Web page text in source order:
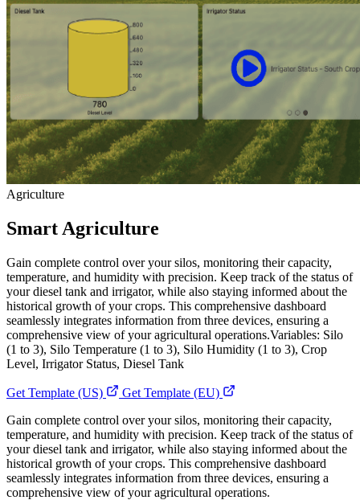
Agriculture
Smart Agriculture
Gain complete control over your silos, monitoring their capacity,
temperature, and humidity with precision. Keep track of the status of
your diesel tank and irrigator, while also staying informed about the
historical growth of your crops. This comprehensive dashboard
seamlessly integrates information from three devices, ensuring a
comprehensive view of your agricultural operations.Variables: Silo
(1 to 3), Silo Temperature (1 to 3), Silo Humidity (1 to 3), Crop
Level, Irrigator Status, Diesel Tank
Get Template (US)
Get Template (EU)
Gain complete control over your silos, monitoring their capacity,
temperature, and humidity with precision. Keep track of the status of
your diesel tank and irrigator, while also staying informed about the
historical growth of your crops. This comprehensive dashboard
seamlessly integrates information from three devices, ensuring a
comprehensive view of your agricultural operations.